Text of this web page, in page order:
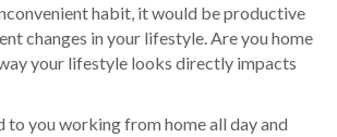
habit, it would be productive
changes in your lifestyle. Are you home
your lifestyle looks directly impacts
to you working from home all day and